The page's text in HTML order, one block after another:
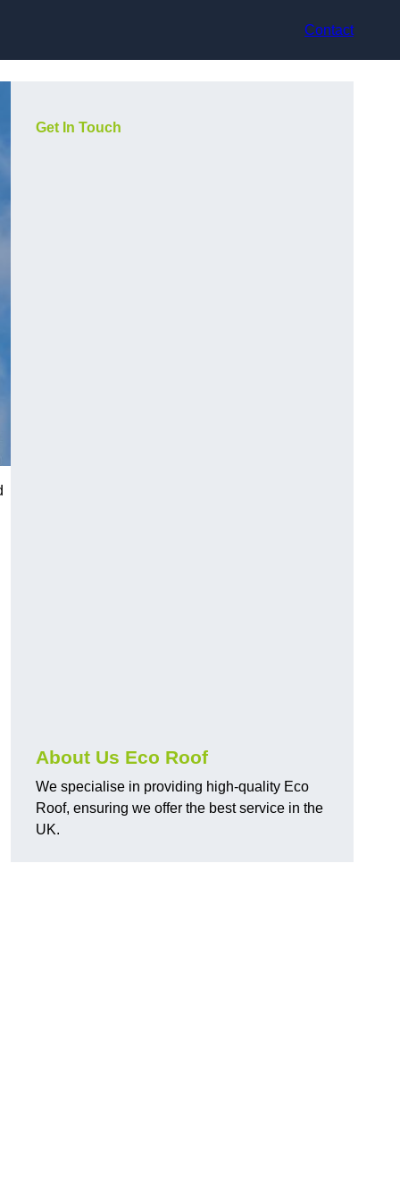
Contact
Get In Touch
About Us Eco Roof
We specialise in providing high-quality Eco
Roof, ensuring we offer the best service in the
UK.